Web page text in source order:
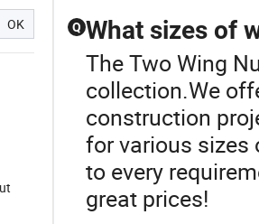
OK Q What sizes of
The Two Wing
collection.We
construction
for various sizes
to every
great prices!